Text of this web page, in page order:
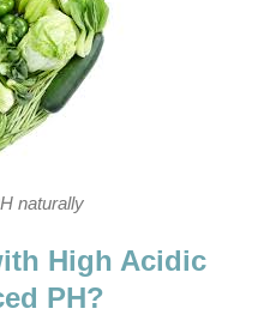
naturally
High Acidic
PH?